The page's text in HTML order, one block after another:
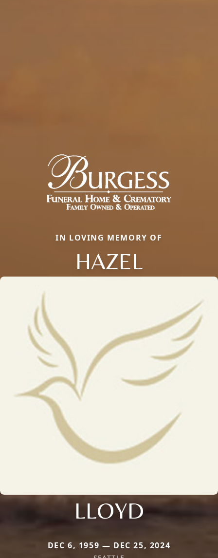
IN LOVING MEMORY OF
HAZEL
LLOYD
DEC 6, 1959 — DEC 25, 2024